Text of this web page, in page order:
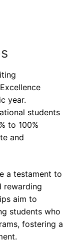
year.
students
to 100%
and
a testament to
rewarding
aim to
students who
fostering a